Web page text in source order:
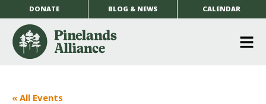
DONATE BLOG & NEWS CALENDAR
« All Events